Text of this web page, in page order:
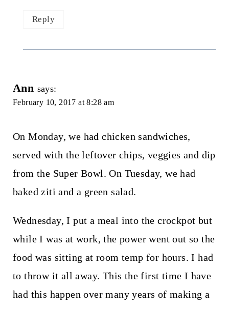
Reply
Ann says:
February 10, 2017 at 8:28 am
On Monday, we had chicken sandwiches,
served with the leftover chips, veggies and dip
from the Super Bowl. On Tuesday, we had
baked ziti and a green salad.
Wednesday, I put a meal into the crockpot but
while I was at work, the power went out so the
food was sitting at room temp for hours. I had
to throw it all away. This the first time I have
had this happen over many years of making a